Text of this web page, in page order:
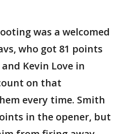
was a welcomed
who got 81 points
Kevin Love in
on that
every time. Smith
in the opener, but